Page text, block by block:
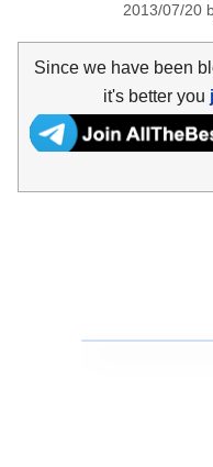
2013/07/20
Since we have been
it's better you